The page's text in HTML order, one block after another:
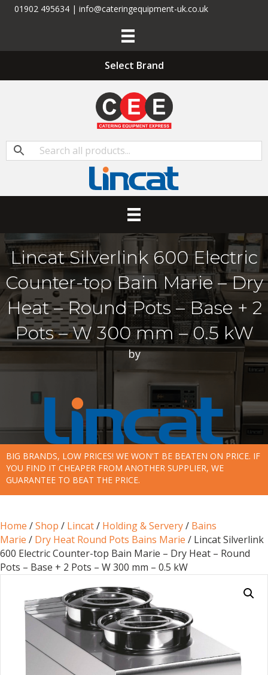
01902 495634 | info@cateringequipment-uk.co.uk
Select Brand
Lincat Silverlink 600 Electric
Counter-top Bain Marie – Dry
Heat – Round Pots – Base + 2
Pots – W 300 mm – 0.5 kW
by
BIG BRANDS, LOW PRICES! WE WON'T BE BEATEN ON PRICE. IF
YOU FIND IT CHEAPER FROM ANOTHER SUPPLIER, WE
GUARANTEE TO BEAT THE PRICE.
Home /Shop / Lincat/ Holding & Servery/ Bains
Marie / Dry Heat Round Pots Bains Marie / Lincat Silverlink
600 Electric Counter-top Bain Marie – Dry Heat – Round
Pots – Base + 2 Pots – W 300 mm – 0.5 kW